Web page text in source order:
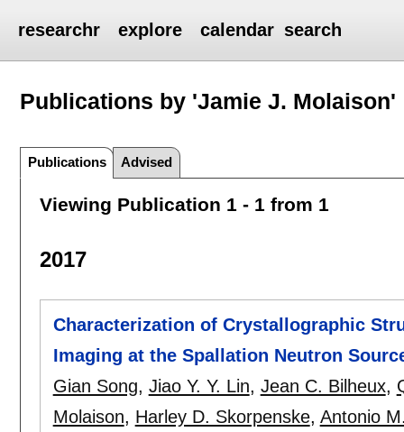
researchr explore calendar search
Publications by 'Jamie J. Molaison'
Publications Advised
Viewing Publication 1 - 1 from 1
2017
Characterization of Crystallographic
Imaging at the Spallation Neutron
Gian Song, Jiao Y. Y. Lin, Jean C. Bilheux,
Molaison, Harley D. Skorpenske, Antonio